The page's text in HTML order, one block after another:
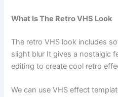
What Is The Retro VHS Look
The retro VHS look includes
slight blur It gives a nostalgic
editing to create cool retro
We can use VHS effect